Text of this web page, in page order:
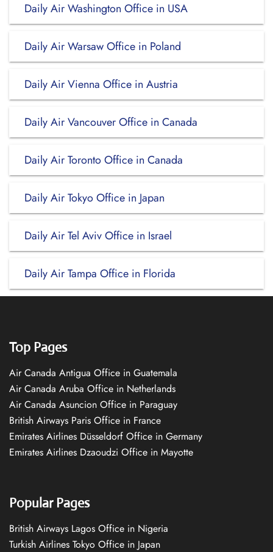
Daily Air Washington Office in USA
Daily Air Warsaw Office in Poland
Daily Air Vienna Office in Austria
Daily Air Vancouver Office in Canada
Daily Air Toronto Office in Canada
Daily Air Tokyo Office in Japan
Daily Air Tel Aviv Office in Israel
Daily Air Tampa Office in Florida
Top Pages
Air Canada Antigua Office in Guatemala
Air Canada Aruba Office in Netherlands
Air Canada Asuncion Office in Paraguay
British Airways Paris Office in France
Emirates Airlines Düsseldorf Office in Germany
Emirates Airlines Dzaoudzi Office in Mayotte
Popular Pages
British Airways Lagos Office in Nigeria
Turkish Airlines Tokyo Office in Japan